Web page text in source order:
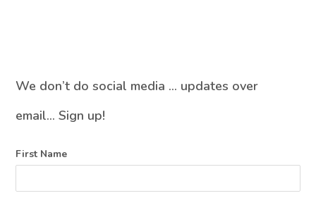
We don’t do social media … updates over
email… Sign up!
First Name